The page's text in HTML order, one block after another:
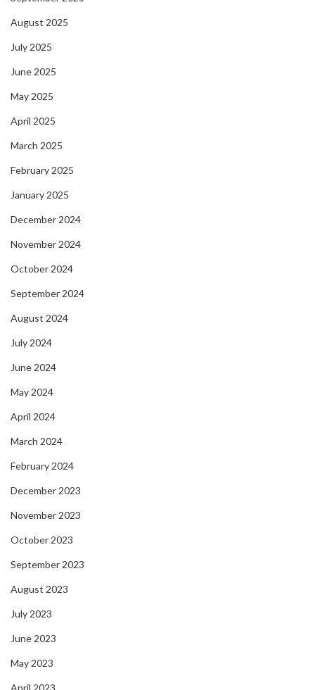
August 2025
July 2025
June 2025
May 2025
April 2025
March 2025
February 2025
January 2025
December 2024
November 2024
October 2024
September 2024
August 2024
July 2024
June 2024
May 2024
April 2024
March 2024
February 2024
December 2023
November 2023
October 2023
September 2023
August 2023
July 2023
June 2023
May 2023
April 2023